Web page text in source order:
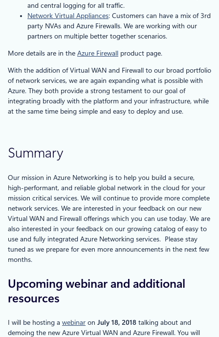
and central logging for all traffic.
Network Virtual Appliances: Customers can have a mix of 3rd
party NVAs and Azure Firewalls. We are working with our
partners on multiple better together scenarios.
More details are in the Azure Firewall product page.
With the addition of Virtual WAN and Firewall to our broad portfolio
of network services, we are again expanding what is possible with
Azure. They both provide a strong testament to our goal of
integrating broadly with the platform and your infrastructure, while
at the same time being simple and easy to deploy and use.
Summary
Our mission in Azure Networking is to help you build a secure,
high-performant, and reliable global network in the cloud for your
mission critical services. We will continue to provide more complete
network services. We are interested in your feedback on our new
Virtual WAN and Firewall offerings which you can use today. We are
also interested in your feedback on our growing catalog of easy to
use and fully integrated Azure Networking services. Please stay
tuned as we prepare for even more announcements in the next few
months.
Upcoming webinar and additional
resources
I will be hosting a webinar on July 18, 2018 talking about and
demoing the new Azure Virtual WAN and Azure Firewall. You will